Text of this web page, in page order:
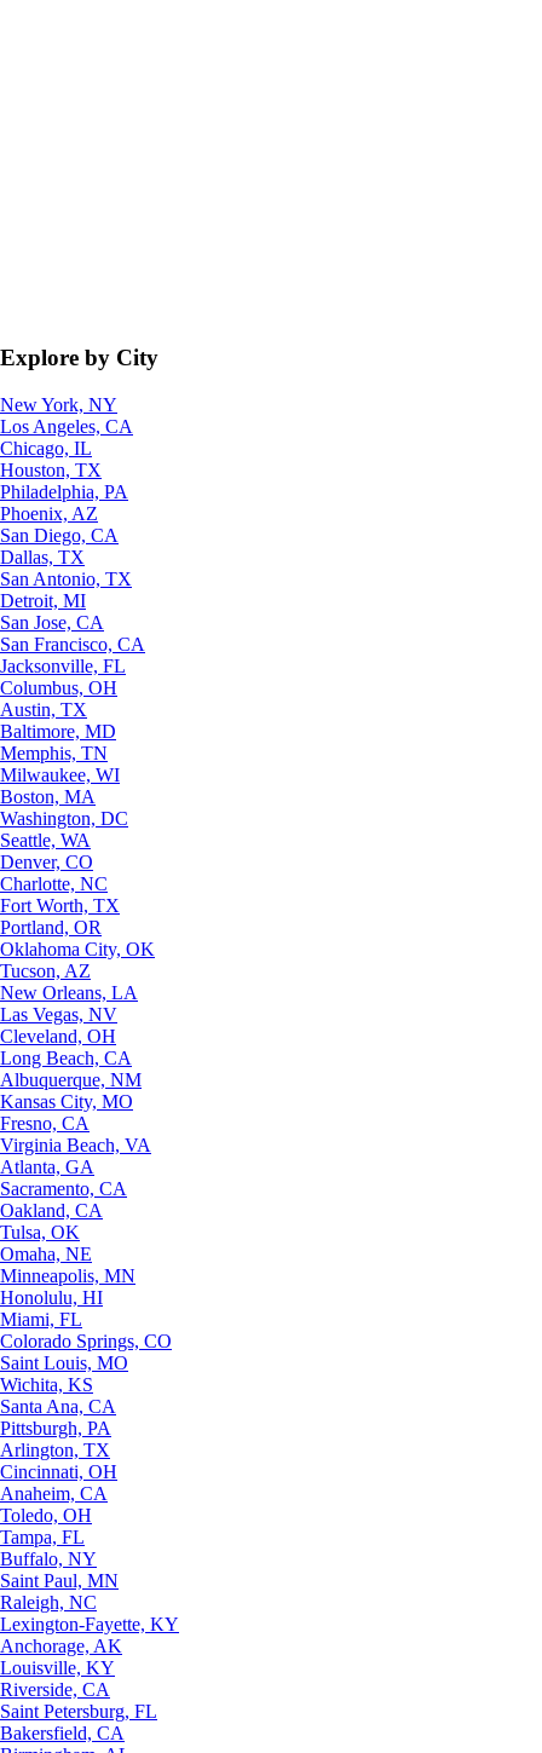
Explore by City
New York, NY
Los Angeles, CA
Chicago, IL
Houston, TX
Philadelphia, PA
Phoenix, AZ
San Diego, CA
Dallas, TX
San Antonio, TX
Detroit, MI
San Jose, CA
San Francisco, CA
Jacksonville, FL
Columbus, OH
Austin, TX
Baltimore, MD
Memphis, TN
Milwaukee, WI
Boston, MA
Washington, DC
Seattle, WA
Denver, CO
Charlotte, NC
Fort Worth, TX
Portland, OR
Oklahoma City, OK
Tucson, AZ
New Orleans, LA
Las Vegas, NV
Cleveland, OH
Long Beach, CA
Albuquerque, NM
Kansas City, MO
Fresno, CA
Virginia Beach, VA
Atlanta, GA
Sacramento, CA
Oakland, CA
Tulsa, OK
Omaha, NE
Minneapolis, MN
Honolulu, HI
Miami, FL
Colorado Springs, CO
Saint Louis, MO
Wichita, KS
Santa Ana, CA
Pittsburgh, PA
Arlington, TX
Cincinnati, OH
Anaheim, CA
Toledo, OH
Tampa, FL
Buffalo, NY
Saint Paul, MN
Raleigh, NC
Lexington-Fayette, KY
Anchorage, AK
Louisville, KY
Riverside, CA
Saint Petersburg, FL
Bakersfield, CA